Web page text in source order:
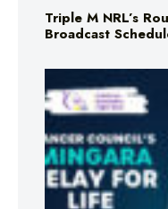
Triple M NRL’s
Broadcast